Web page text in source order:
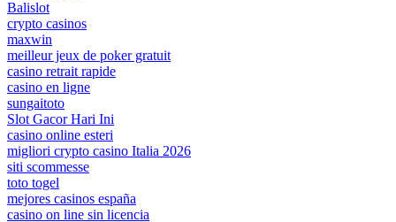
Balislot
crypto casinos
maxwin
meilleur jeux de poker gratuit
casino retrait rapide
casino en ligne
sungaitoto
Slot Gacor Hari Ini
casino online esteri
migliori crypto casino Italia 2026
siti scommesse
toto togel
mejores casinos españa
casino on line sin licencia